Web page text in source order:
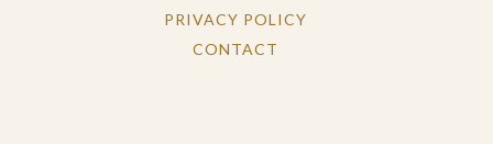
PRIVACY POLICY
CONTACT